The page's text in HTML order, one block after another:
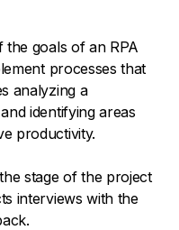
the goals of an RPA
processes that
analyzing a
identifying areas
productivity.
stage of the project
interviews with the